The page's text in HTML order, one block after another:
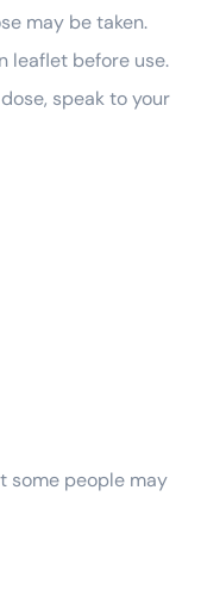
may be taken.
leaflet before use.
speak to your
some people may